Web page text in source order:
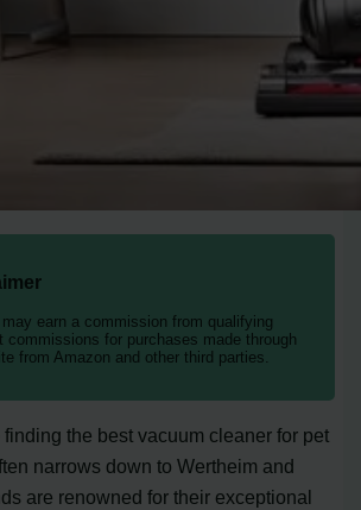
earn a commission from qualifying
commissions for purchases made through
from Amazon and other third parties.
the best vacuum cleaner for pet
narrows down to Wertheim and
are renowned for their exceptional